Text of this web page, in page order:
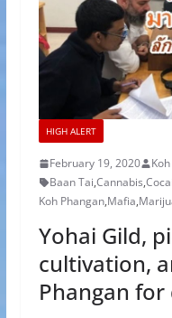
HIGH ALERT
February 19, 2020
Baan Tai,Cannabis,
Koh Phangan,Mafia,
Yohai Gild,
cultivation,
Phangan